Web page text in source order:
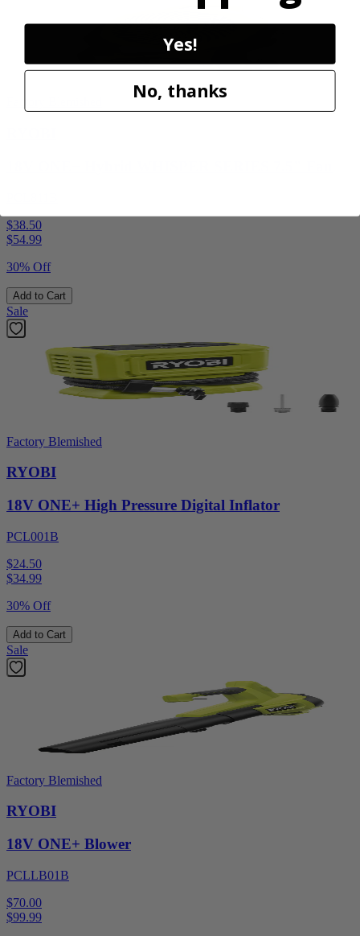
$38.50
$54.99
30% Off
Add to Cart
Sale
Factory Blemished
RYOBI
18V ONE+ High Pressure Digital Inflator
PCL001B
$24.50
$34.99
30% Off
Add to Cart
Sale
Factory Blemished
RYOBI
18V ONE+ Blower
PCLLB01B
$70.00
$99.99
Yes!
No, thanks